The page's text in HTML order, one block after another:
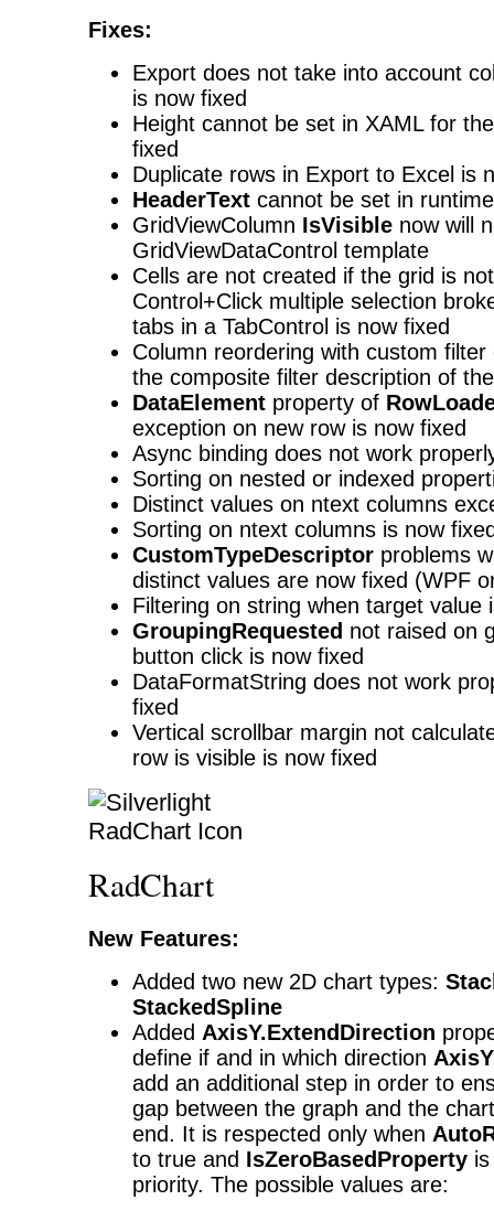
Fixes:
Export does not take into account
is now fixed
Height cannot be set in XAML for
fixed
Duplicate rows in Export to Excel is
HeaderText cannot be set in
GridViewColumn IsVisible now will
GridViewDataControl template
Cells are not created if the grid is
Control+Click multiple selection
tabs in a TabControl is now fixed
Column reordering with custom
the composite filter description of
DataElement property of
exception on new row is now fixed
Async binding does not work
Sorting on nested or indexed
Distinct values on ntext columns
Sorting on ntext columns is now
CustomTypeDescriptor problems
distinct values are now fixed (WPF
Filtering on string when target value
GroupingRequested not raised on
button click is now fixed
DataFormatString does not work
fixed
Vertical scrollbar margin not
row is visible is now fixed
RadChart
New Features:
Added two new 2D chart types:
StackedSpline
Added AxisY.ExtendDirection
define if and in which direction AxisY
add an additional step in order to
gap between the graph and the
end. It is respected only when
to true and IsZeroBasedProperty
priority. The possible values are: